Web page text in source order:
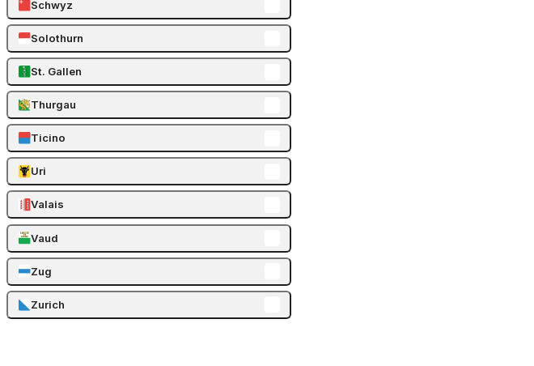
Schwyz
Solothurn
St. Gallen
Thurgau
Ticino
Uri
Valais
Vaud
Zug
Zurich